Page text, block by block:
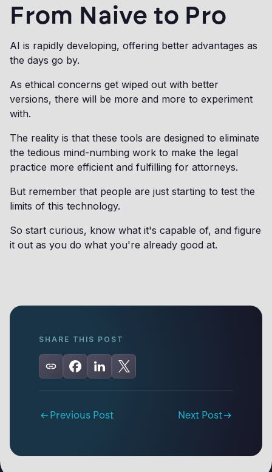
From Naive to Pro
AI is rapidly developing, offering better advantages as
the days go by.
As ethical concerns get wiped out with better
versions, there will be more and more to experiment
with.
The reality is that these tools are designed to eliminate
the tedious mind-numbing work to make the legal
practice more efficient and fulfilling for attorneys.
But remember that people are just starting to test the
limits of this technology.
So start curious, know what it's capable of, and figure
it out as you do what you're already good at.
SHARE THIS POST
Previous Post Next Post